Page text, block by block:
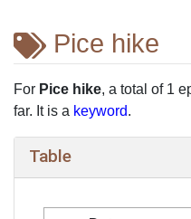
Pice hike
Jump to:navigation,search
For Pice hike, a total of 1
far. It is a keyword.
Table